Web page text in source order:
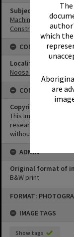
which
are
FORMAT:
IMAGE TAGS
Show tags
Subject (Keywords)
Machinery
Construction
CONNECTIONS
Locality
Noosa Heads
CONDITIONS OF
Copyright
This Image may be
research purposes.
without the prior
ADMIN
Original format of
B&W print